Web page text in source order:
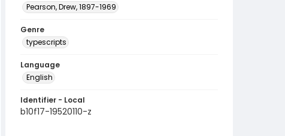
Pearson, Drew, 1897-1969
Genre
typescripts
Language
English
Identifier - Local
b10f17-19520110-z